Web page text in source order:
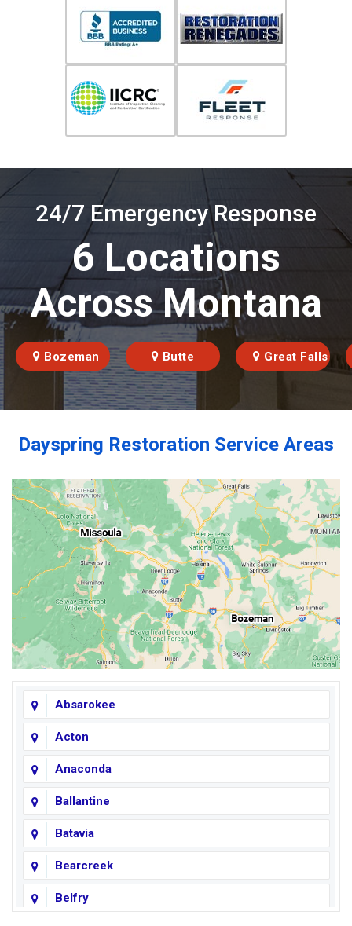
24/7 Emergency Response
6 Locations
Across Montana
Bozeman Butte Great Falls
Dayspring Restoration Service Areas
Absarokee
Acton
Anaconda
Ballantine
Batavia
Bearcreek
Belfry